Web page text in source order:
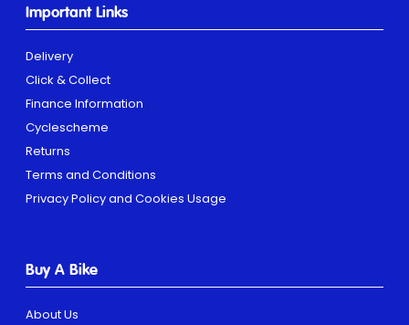
Important Links
Delivery
Click & Collect
Finance Information
Cyclescheme
Returns
Terms and Conditions
Privacy Policy and Cookies Usage
Buy A Bike
About Us